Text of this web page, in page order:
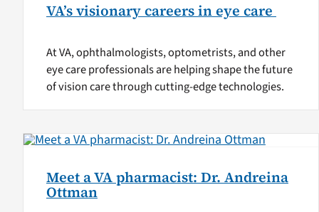
VA’s visionary careers in eye care
At VA, ophthalmologists, optometrists, and other
eye care professionals are helping shape the future
of vision care through cutting-edge technologies.
Meet a VA pharmacist: Dr. Andreina
Ottman